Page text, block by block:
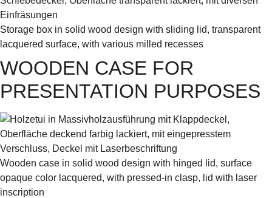
Storage box in solid wood design with sliding lid, transparent
lacquered surface, with various milled recesses
WOODEN CASE FOR
PRESENTATION PURPOSES
Wooden case in solid wood design with hinged lid, surface
opaque color lacquered, with pressed-in clasp, lid with laser
inscription